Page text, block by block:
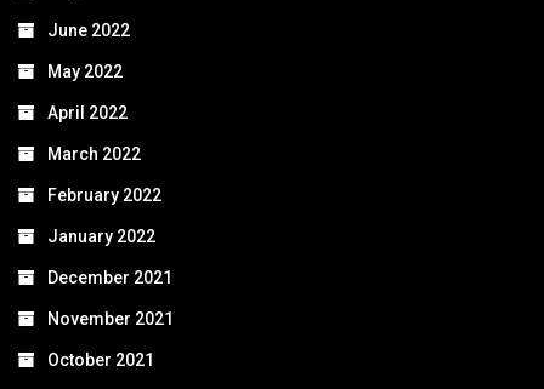
June 2022
May 2022
April 2022
March 2022
February 2022
January 2022
December 2021
November 2021
October 2021